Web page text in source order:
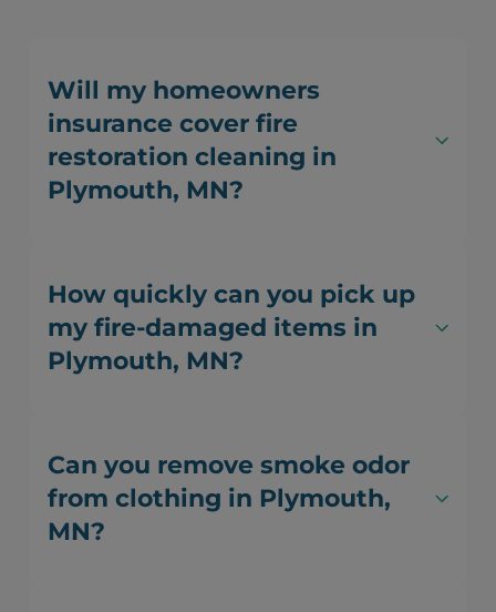
Will my homeowners
insurance cover fire
restoration cleaning in
Plymouth, MN?
How quickly can you pick up
my fire-damaged items in
Plymouth, MN?
Can you remove smoke odor
from clothing in Plymouth,
MN?